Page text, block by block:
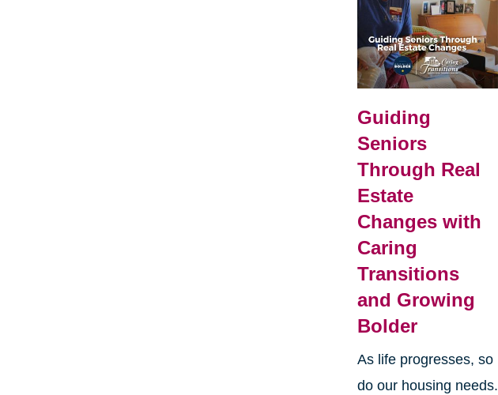
Guiding
Seniors
Through Real
Estate
Changes with
Caring
Transitions
and Growing
Bolder
As life progresses, so
do our housing needs.